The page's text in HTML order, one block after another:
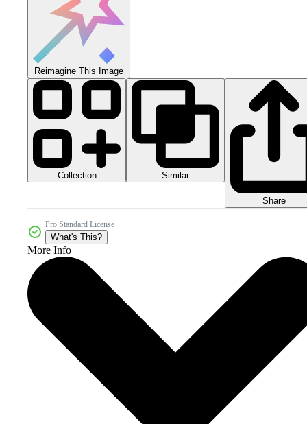
Reimagine This Image
Collection Similar
Share
Pro Standard License
What's This?
More Info